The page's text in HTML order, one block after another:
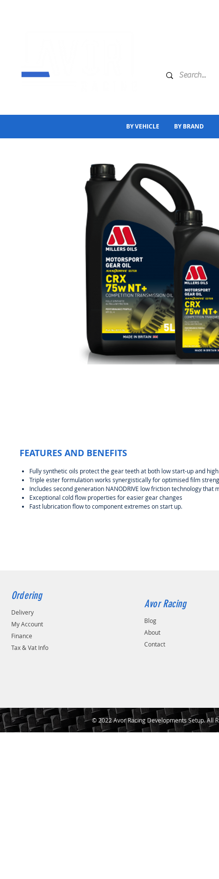
BY VEHICLE BY BRAND
FEATURES AND BENEFITS
Fully synthetic oils protect the gear teeth at both low start-up and
Triple ester formulation works synergistically for optimised film
Includes second generation NANODRIVE low friction technology that
Exceptional cold flow properties for easier gear changes
Fast lubrication flow to component extremes on start up.
Ordering
Delivery
My Account
Finance
Tax & Vat Info
Avor Racing
Blog
About
Contact
© 2022 Avor Racing Developments Setup. All